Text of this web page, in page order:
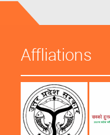
Affliations